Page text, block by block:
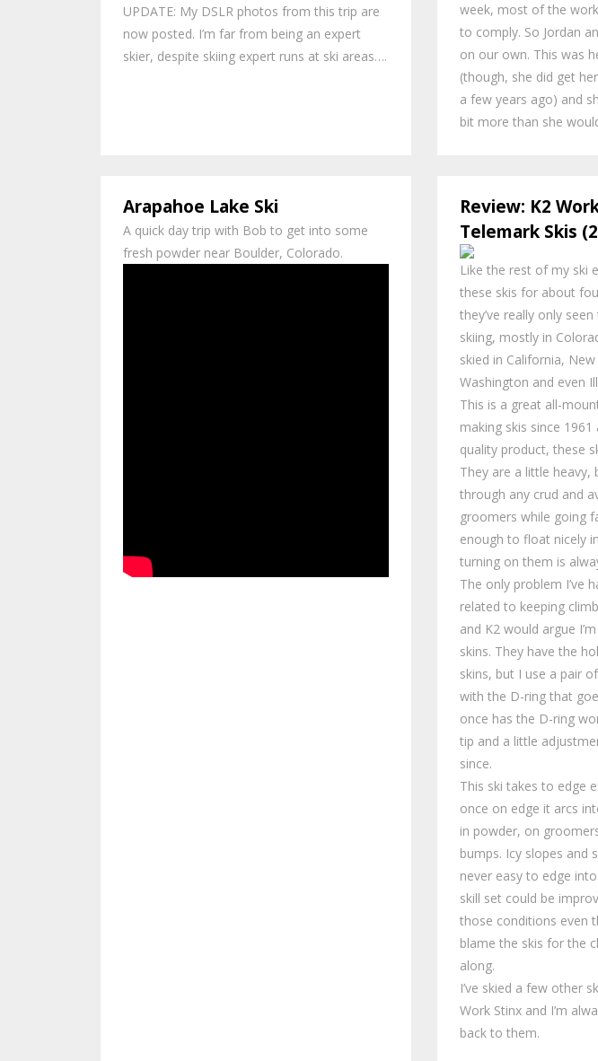
UPDATE: My DSLR photos from this trip are
now posted. I’m far from being an expert
skier, despite skiing expert runs at ski areas….
week, most of the
to comply. So Jordan
on our own. This was
(though, she did get
a few years ago) and
bit more than she
Arapahoe Lake Ski
A quick day trip with Bob to get into some
fresh powder near Boulder, Colorado.
Review: K2
Telemark Skis
Like the rest of my ski
these skis for about
they’ve really only
skiing, mostly in
skied in California,
Washington and even
This is a great all-
making skis since
quality product, these
They are a little heavy,
through any crud and
groomers while going
enough to float nicely
turning on them is
The only problem I’ve
related to keeping
and K2 would argue
skins. They have the
skins, but I use a pair
with the D-ring that
once has the D-ring
tip and a little
since.
This ski takes to edge
once on edge it arcs
in powder, on
bumps. Icy slopes and
never easy to edge
skill set could be
those conditions even
blame the skis for the
along.
I’ve skied a few other
Work Stinx and I’m
back to them.